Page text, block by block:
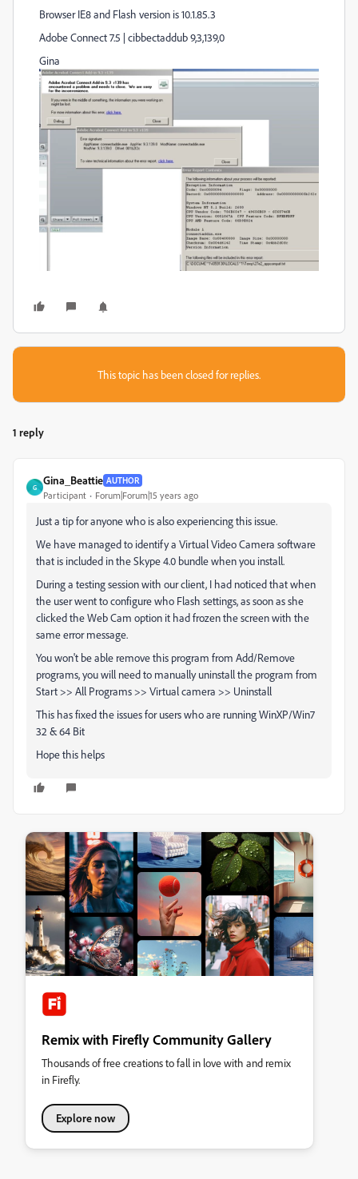
Browser IE8 and Flash version is 10.1.85.3
Adobe Connect 7.5 | cibbectaddub 9,3,139,0
Gina
This topic has been closed for replies.
1 reply
G
Gina_Beattie AUTHOR
Participant Forum|Forum|15 years ago
Just a tip for anyone who is also experiencing this issue.
We have managed to identify a Virtual Video Camera software
that is included in the Skype 4.0 bundle when you install.
During a testing session with our client, I had noticed that when
the user went to configure who Flash settings, as soon as she
clicked the Web Cam option it had frozen the screen with the
same error message.
You won't be able remove this program from Add/Remove
programs, you will need to manually uninstall the program from
Start >> All Programs >> Virtual camera >> Uninstall
This has fixed the issues for users who are running WinXP/Win7
32 & 64 Bit
Hope this helps
Remix with Firefly Community Gallery
Thousands of free creations to fall in love with and remix
in Firefly.
Explore now